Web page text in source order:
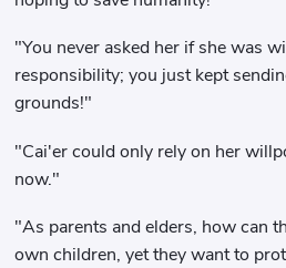
"You never asked her if she was
responsibility; you just kept
grounds!"
"Cai'er could only rely on her
now."
"As parents and elders, how can
own children, yet they want to